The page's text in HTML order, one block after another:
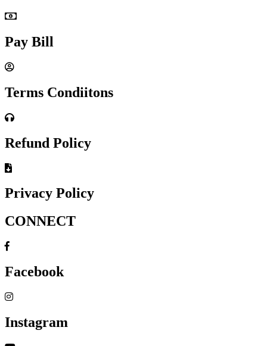
Pay Bill
Terms Condiitons
Refund Policy
Privacy Policy
CONNECT
Facebook
Instagram